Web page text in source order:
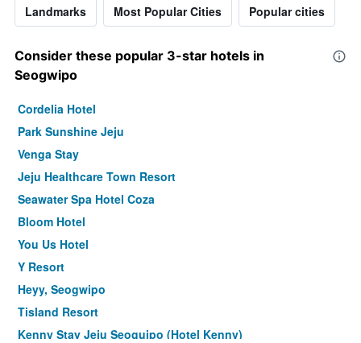
Landmarks Most Popular Cities Popular cities
Consider these popular 3-star hotels in
Seogwipo
Cordelia Hotel
Park Sunshine Jeju
Venga Stay
Jeju Healthcare Town Resort
Seawater Spa Hotel Coza
Bloom Hotel
You Us Hotel
Y Resort
Heyy, Seogwipo
Tisland Resort
Kenny Stay Jeju Seoguipo (Hotel Kenny)